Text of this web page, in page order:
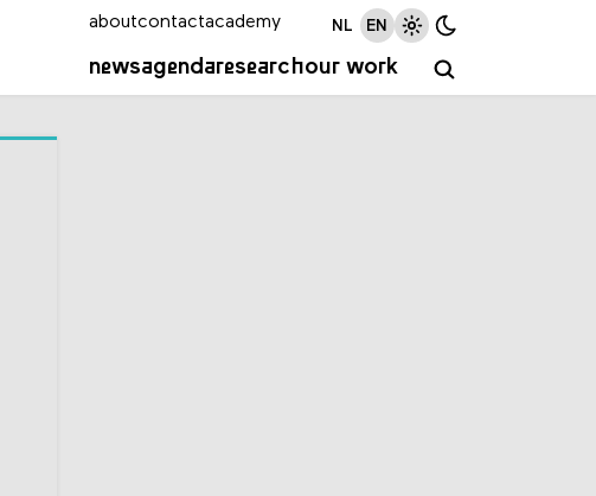
newsagendaresearchour work
aboutcontactacademy NL EN